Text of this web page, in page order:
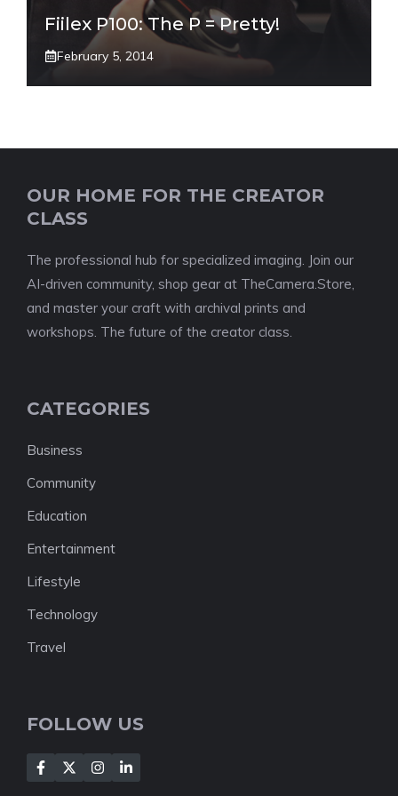
Fiilex P100: The P = Pretty!
February 5, 2014
OUR HOME FOR THE CREATOR
CLASS
The professional hub for specialized imaging. Join our
AI-driven community, shop gear at TheCamera.Store,
and master your craft with archival prints and
workshops. The future of the creator class.
CATEGORIES
Business
Community
Education
Entertainment
Lifestyle
Technology
Travel
FOLLOW US